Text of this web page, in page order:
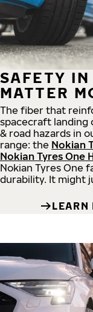
SAFETY
MATTER
The fiber that
spacecraft landing
& road hazards in
range: the Nokian
Nokian Tyres One
Nokian Tyres One
durability. It might
LEARN